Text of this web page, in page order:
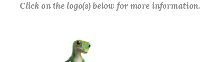
Click on the logo(s) below for more information.